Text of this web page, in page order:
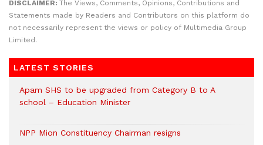
DISCLAIMER: The Views, Comments, Opinions, Contributions and
Statements made by Readers and Contributors on this platform do
not necessarily represent the views or policy of Multimedia Group
Limited.
LATEST STORIES
Apam SHS to be upgraded from Category B to A
school – Education Minister
NPP Mion Constituency Chairman resigns